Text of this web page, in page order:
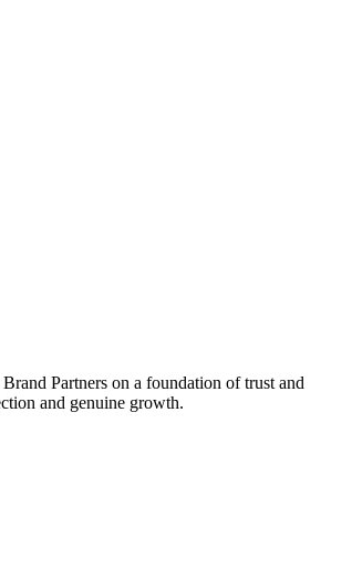
Partners on a foundation of trust and
and genuine growth.